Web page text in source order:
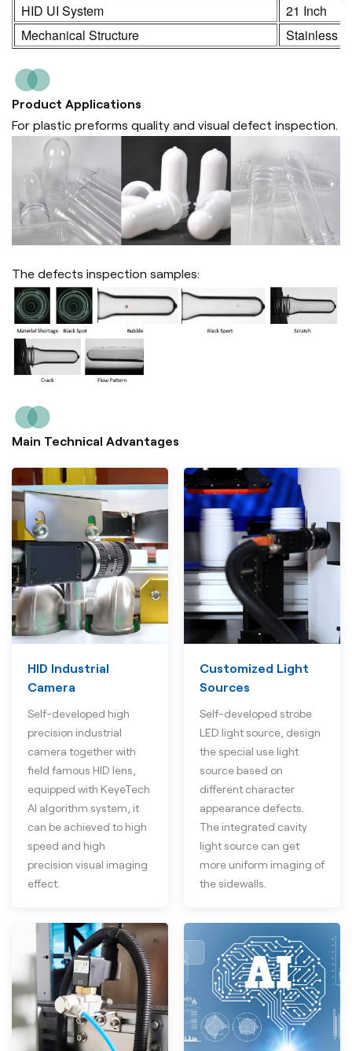
HID UI System
21 Inch
Mechanical Structure
Stainless
Product Applications
For plastic preforms quality and visual defect inspection.
The defects inspection samples:
Main Technical Advantages
HID Industrial
Camera
Self-developed high
precision industrial
camera together with
field famous HID lens,
equipped with KeyeTech
AI algorithm system, it
can be achieved to high
speed and high
precision visual imaging
effect.
Customized Light
Sources
Self-developed strobe
LED light source, design
the special use light
source based on
different character
appearance defects.
The integrated cavity
light source can get
more uniform imaging of
the sidewalls.